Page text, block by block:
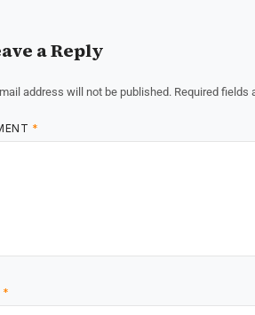
a Reply
address will not be published. Required fields
*
*